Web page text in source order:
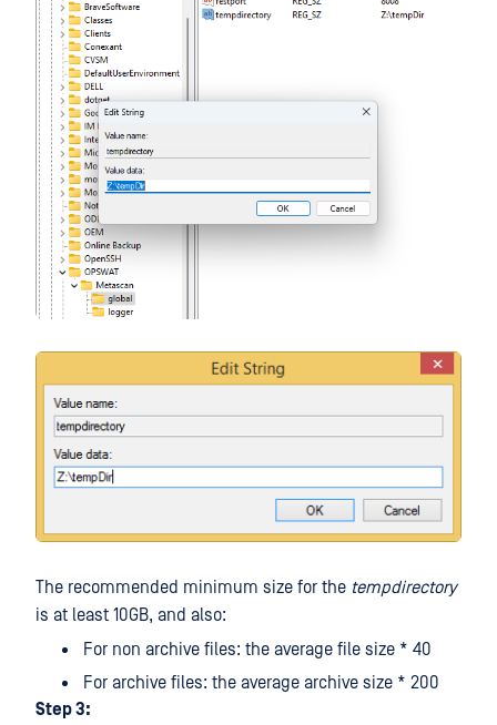
The recommended minimum size for the tempdirectory
is at least 10GB, and also:
For non archive files: the average file size * 40
For archive files: the average archive size * 200
Step 3: